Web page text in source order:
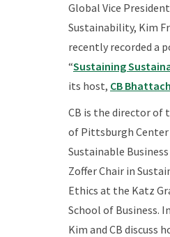
Global Vice
Sustainability, Kim
recently recorded a
“Sustaining
its host, CB
CB is the director of
of Pittsburgh
Sustainable
Zoffer Chair in
Ethics at the Katz
School of Business.
Kim and CB discuss